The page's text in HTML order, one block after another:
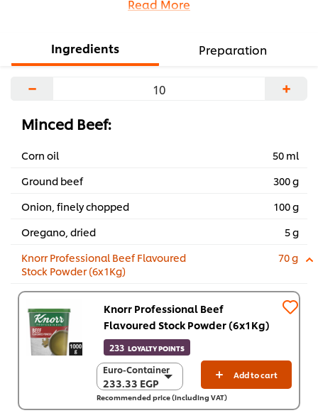
topped off with crispy potato croutons. Include it
Read More
Ingredients Preparation
− +
Minced Beef:
Corn oil
50 ml
Ground beef
300 g
Onion, finely chopped
100 g
Oregano, dried
5 g
Knorr Professional Beef Flavoured
Stock Powder (6x1Kg)
70 g
Knorr Professional Beef
Flavoured Stock Powder (6x1Kg)
233 LOYALTY POINTS
Euro-Container
233.33 EGP
Euro-Container
233.33 EGP
6 x 1 Kg
Add to cart
Recommended price (including VAT)